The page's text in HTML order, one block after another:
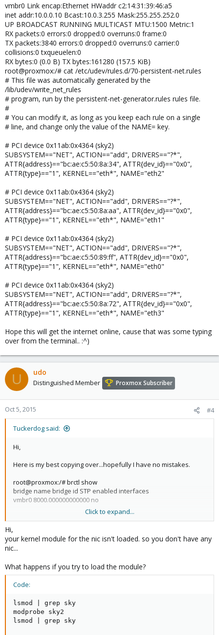
vmbr0 Link encap:Ethernet HWaddr c2:14:31:39:46:a5
inet addr:10.0.0.10 Bcast:10.0.3.255 Mask:255.255.252.0
UP BROADCAST RUNNING MULTICAST MTU:1500 Metric:1
RX packets:0 errors:0 dropped:0 overruns:0 frame:0
TX packets:3840 errors:0 dropped:0 overruns:0 carrier:0
collisions:0 txqueuelen:0
RX bytes:0 (0.0 B) TX bytes:161280 (157.5 KiB)
root@proxmox:/# cat /etc/udev/rules.d/70-persistent-net.rules
# This file was automatically generated by the
/lib/udev/write_net_rules
# program, run by the persistent-net-generator.rules rules file.
#
# You can modify it, as long as you keep each rule on a single
# line, and change only the value of the NAME= key.
# PCI device 0x11ab:0x4364 (sky2)
SUBSYSTEM=="NET", ACTION=="add", DRIVERS=="?*",
ATTR{address}=="bc:ae:c5:50:8a:34", ATTR{dev_id}=="0x0",
ATTR{type}=="1", KERNEL=="eth*", NAME="eth2"
# PCI device 0x11ab:0x4364 (sky2)
SUBSYSTEM=="NET", ACTION=="add", DRIVERS=="?*",
ATTR{address}=="bc:ae:c5:50:8a:aa", ATTR{dev_id}=="0x0",
ATTR{type}=="1", KERNEL=="eth*", NAME="eth1"
# PCI device 0x11ab:0x4364 (sky2)
SUBSYSTEM=="NET", ACTION=="add", DRIVERS=="?*",
ATTR{address}=="bc:ae:c5:50:89:ff", ATTR{dev_id}=="0x0",
ATTR{type}=="1", KERNEL=="eth*", NAME="eth0"
# PCI device 0x11ab:0x4364 (sky2)
SUBSYSTEM=="NET", ACTION=="add", DRIVERS=="?*",
ATTR{address}=="bc:ae:c5:50:8a:72", ATTR{dev_id}=="0x0",
ATTR{type}=="1", KERNEL=="eth*", NAME="eth3"
Hope this will get the internet online, cause that was some typing
over from the terminal.. :^)
U udo
Distinguished Member Proxmox Subscriber
Oct 5, 2015 #4
Tuckerdog said:
Hi,
Here is my best copying over...hopefully I have no mistakes.
root@proxmox:/# brctl show
bridge name bridge id STP enabled interfaces
vmbr0 8000.000000000000 no
root@proxmox:/#cat /etc/network/interfaces
auto lo
iface lo inet loopback
auto vmbr0
iface vmbr0 inet static
Click to expand...
Hi,
your kernel module for the nic isn't loaded. so you don't have any
nic...
What happens if you try to load the module?
Code:
lsmod | grep sky
modprobe sky2
lsmod | grep sky